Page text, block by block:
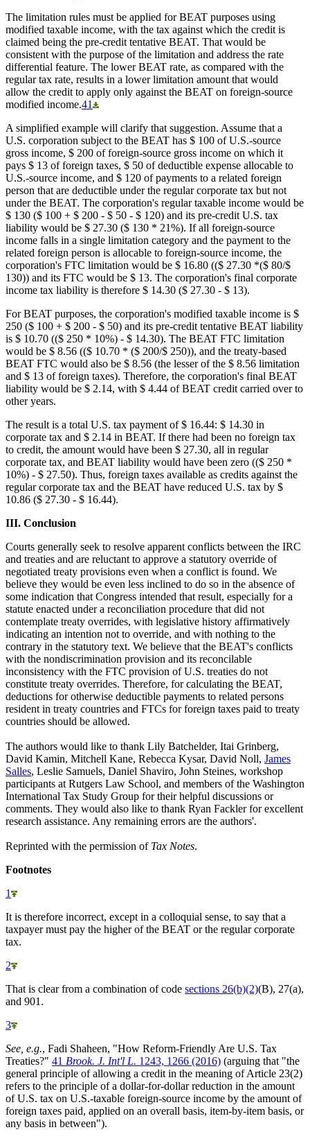
The limitation rules must be applied for BEAT purposes using
modified taxable income, with the tax against which the credit is
claimed being the pre-credit tentative BEAT. That would be
consistent with the purpose of the limitation and address the rate
differential feature. The lower BEAT rate, as compared with the
regular tax rate, results in a lower limitation amount that would
allow the credit to apply only against the BEAT on foreign-source
modified income.41
A simplified example will clarify that suggestion. Assume that a
U.S. corporation subject to the BEAT has $ 100 of U.S.-source
gross income, $ 200 of foreign-source gross income on which it
pays $ 13 of foreign taxes, $ 50 of deductible expense allocable to
U.S.-source income, and $ 120 of payments to a related foreign
person that are deductible under the regular corporate tax but not
under the BEAT. The corporation's regular taxable income would be
$ 130 ($ 100 + $ 200 - $ 50 - $ 120) and its pre-credit U.S. tax
liability would be $ 27.30 ($ 130 * 21%). If all foreign-source
income falls in a single limitation category and the payment to the
related foreign person is allocable to foreign-source income, the
corporation's FTC limitation would be $ 16.80 (($ 27.30 *($ 80/$
130)) and its FTC would be $ 13. The corporation's final corporate
income tax liability is therefore $ 14.30 ($ 27.30 - $ 13).
For BEAT purposes, the corporation's modified taxable income is $
250 ($ 100 + $ 200 - $ 50) and its pre-credit tentative BEAT liability
is $ 10.70 (($ 250 * 10%) - $ 14.30). The BEAT FTC limitation
would be $ 8.56 (($ 10.70 * ($ 200/$ 250)), and the treaty-based
BEAT FTC would also be $ 8.56 (the lesser of the $ 8.56 limitation
and $ 13 of foreign taxes). Therefore, the corporation's final BEAT
liability would be $ 2.14, with $ 4.44 of BEAT credit carried over to
other years.
The result is a total U.S. tax payment of $ 16.44: $ 14.30 in
corporate tax and $ 2.14 in BEAT. If there had been no foreign tax
to credit, the amount would have been $ 27.30, all in regular
corporate tax, and BEAT liability would have been zero (($ 250 *
10%) - $ 27.50). Thus, foreign taxes available as credits against the
regular corporate tax and the BEAT have reduced U.S. tax by $
10.86 ($ 27.30 - $ 16.44).
III. Conclusion
Courts generally seek to resolve apparent conflicts between the IRC
and treaties and are reluctant to approve a statutory override of
negotiated treaty provisions even when a conflict is found. We
believe they would be even less inclined to do so in the absence of
some indication that Congress intended that result, especially for a
statute enacted under a reconciliation procedure that did not
contemplate treaty overrides, with legislative history affirmatively
indicating an intention not to override, and with nothing to the
contrary in the statutory text. We believe that the BEAT's conflicts
with the nondiscrimination provision and its reconcilable
inconsistency with the FTC provision of U.S. treaties do not
constitute treaty overrides. Therefore, for calculating the BEAT,
deductions for otherwise deductible payments to related persons
resident in treaty countries and FTCs for foreign taxes paid to treaty
countries should be allowed.
The authors would like to thank Lily Batchelder, Itai Grinberg,
David Kamin, Mitchell Kane, Rebecca Kysar, David Noll, James
Salles, Leslie Samuels, Daniel Shaviro, John Steines, workshop
participants at Rutgers Law School, and members of the Washington
International Tax Study Group for their helpful discussions or
comments. They would also like to thank Ryan Fackler for excellent
research assistance. Any remaining errors are the authors'.
Reprinted with the permission of Tax Notes.
Footnotes
1
It is therefore incorrect, except in a colloquial sense, to say that a
taxpayer must pay the higher of the BEAT or the regular corporate
tax.
2
That is clear from a combination of code sections 26(b)(2)(B), 27(a),
and 901.
3
See, e.g., Fadi Shaheen, "How Reform-Friendly Are U.S. Tax
Treaties?" 41 Brook. J. Int'l L. 1243, 1266 (2016) (arguing that "the
general principle of allowing a credit in the meaning of Article 23(2)
refers to the principle of a dollar-for-dollar reduction in the amount
of U.S. tax on U.S.-taxable foreign-source income by the amount of
foreign taxes paid, applied on an overall basis, item-by-item basis, or
any basis in between").